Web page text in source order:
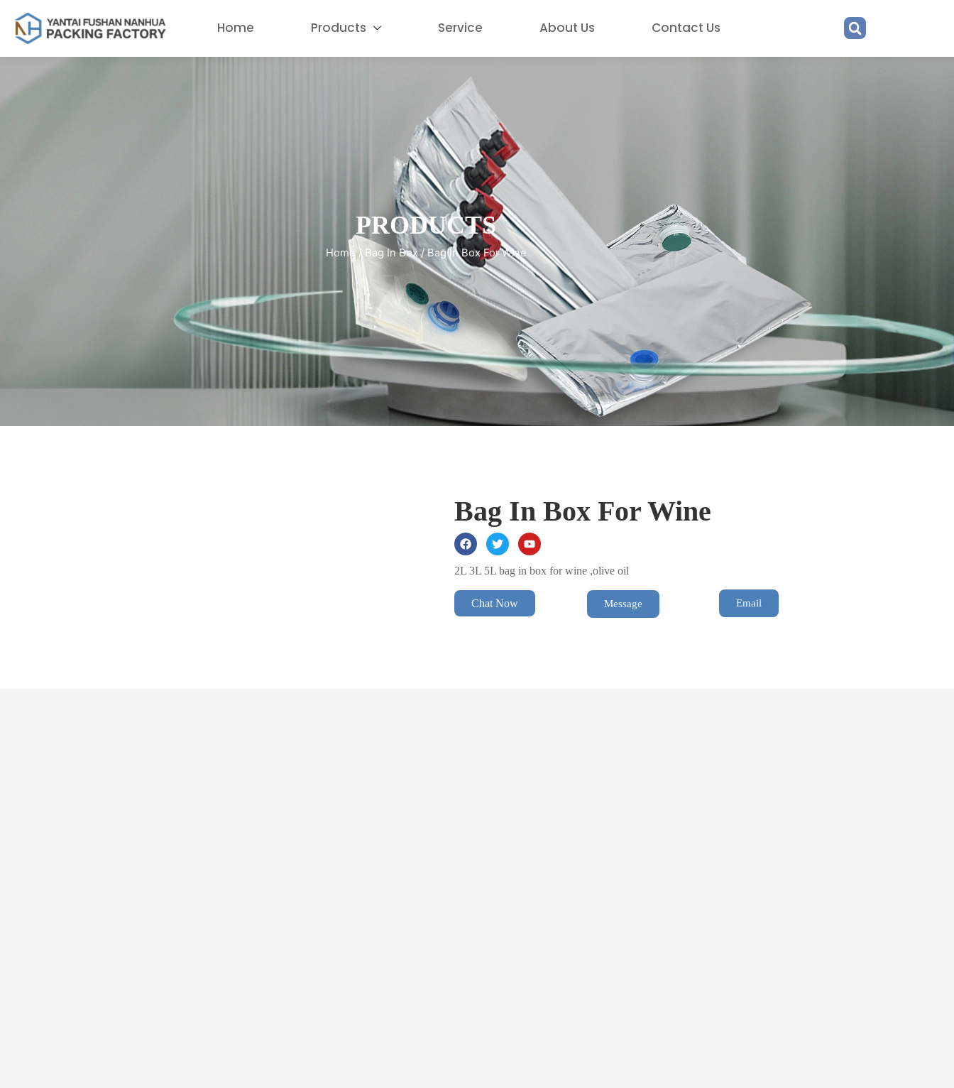
Home Products Service About Us Contact Us
PRODUCTS
Home/ Bag In Box/ Bag In Box For Wine
Bag In Box For Wine
2L 3L 5L bag in box for wine ,olive oil
Chat Now Message Email